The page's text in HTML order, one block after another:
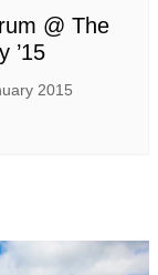
@ The
’15
2015